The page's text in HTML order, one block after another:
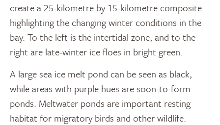
create a 25-kilometre by 15-kilometre composite
highlighting the changing winter conditions in the
bay. To the left is the intertidal zone, and to the
right are late-winter ice floes in bright green.
A large sea ice melt pond can be seen as black,
while areas with purple hues are soon-to-form
ponds. Meltwater ponds are important resting
habitat for migratory birds and other wildlife.